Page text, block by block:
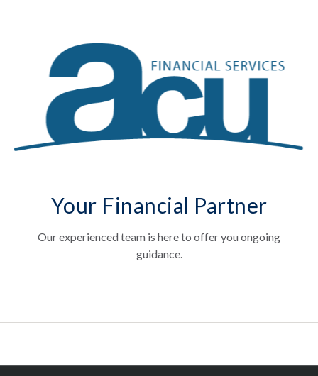
Your Financial Partner
Our experienced team is here to offer you ongoing
guidance.